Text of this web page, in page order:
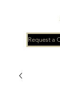
Request a